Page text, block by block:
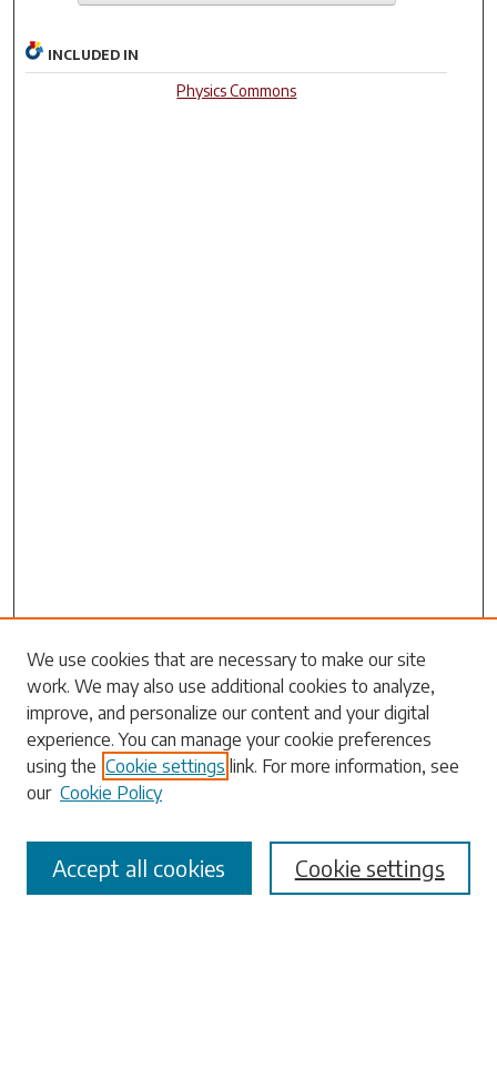
INCLUDED IN
Physics Commons
Search
Enter search terms:
Select context to search:
We use cookies that are necessary to make our site
work. We may also use additional cookies to analyze,
improve, and personalize our content and your digital
experience. You can manage your cookie preferences
using the Cookie settings link. For more information, see
our Cookie Policy
Cookie settings
Accept all cookies